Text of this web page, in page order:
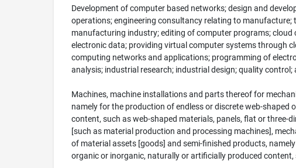
Development of computer based networks; design and
operations; engineering consultancy relating to
manufacturing industry; editing of computer programs;
electronic data; providing virtual computer systems through
computing networks and applications; programming of
analysis; industrial research; industrial design; quality
Machines, machine installations and parts thereof for
namely for the production of endless or discrete web-
content, such as web-shaped materials, panels, flat or
[such as material production and processing machines],
of material assets [goods] and semi-finished products,
organic or inorganic, naturally or artificially produced